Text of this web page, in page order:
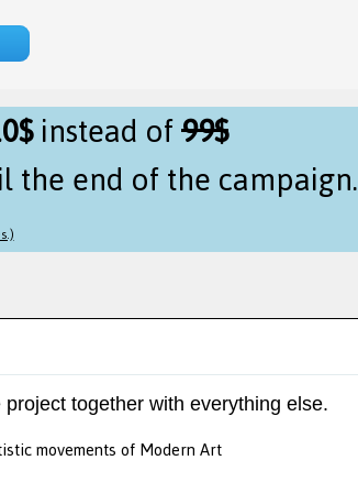
instead of99$
end of the campaign.
together with everything else.
movements of Modern Art